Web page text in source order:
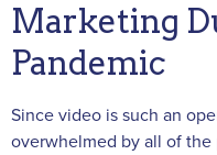
Marketing
Pandemic
Since video is such an
overwhelmed by all of the